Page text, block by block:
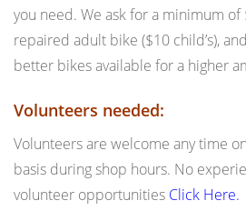
you need. We ask for a minimum
repaired adult bike ($10 child’s),
better bikes available for a higher
Volunteers needed:
Volunteers are welcome any time
basis during shop hours. No
volunteer opportunities Click Here.